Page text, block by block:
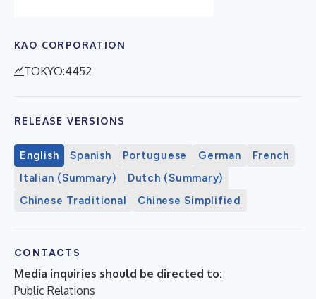
KAO CORPORATION
TOKYO:4452
RELEASE VERSIONS
English Spanish Portuguese German
French
Italian (Summary)
Dutch (Summary)
Chinese Traditional
Chinese Simplified
CONTACTS
Media inquiries should be directed to:
Public Relations